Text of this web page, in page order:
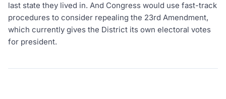
last state they lived in. And Congress would use fast-track
procedures to consider repealing the 23rd Amendment,
which currently gives the District its own electoral votes
for president.